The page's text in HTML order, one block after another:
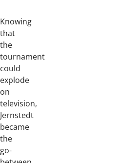
Knowing
that
the
tournament
could
explode
on
television,
Jernstedt
became
the
go-